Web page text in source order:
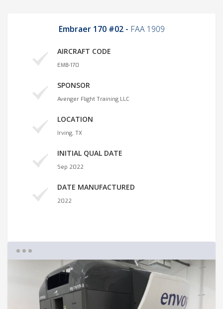
Embraer 170 #02 - FAA 1909
AIRCRAFT CODE
EMB-170
SPONSOR
Avenger Flight Training LLC
LOCATION
Irving, TX
INITIAL QUAL DATE
Sep 2022
DATE MANUFACTURED
2022